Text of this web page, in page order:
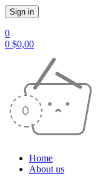
0
0 $0,00
Home
About us